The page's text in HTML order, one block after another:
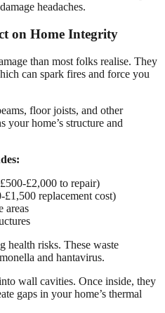
headaches.
on Home Integrity
than most folks realise. They
can spark fires and force you
floor joists, and other
your home’s structure and
£2,000 to repair)
replacement cost)
areas
health risks. These waste
and hantavirus.
wall cavities. Once inside, they
gaps in your home’s thermal